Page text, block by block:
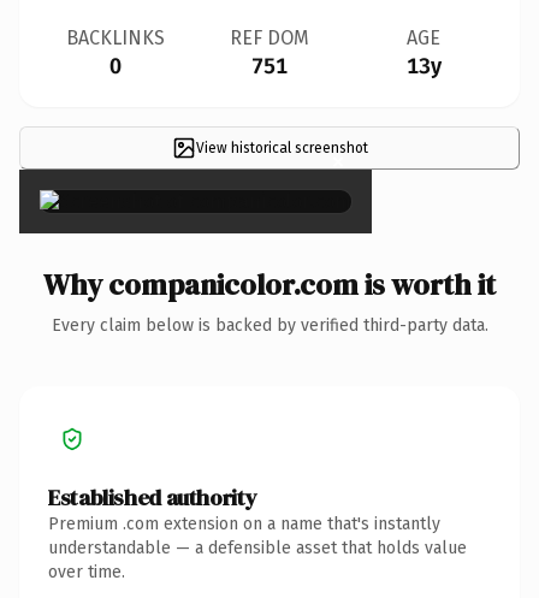
BACKLINKS
0
REF DOM
751
AGE
13y
View historical screenshot
×
Why companicolor.com is worth it
Every claim below is backed by verified third-party data.
Established authority
Premium .com extension on a name that's instantly
understandable — a defensible asset that holds value
over time.